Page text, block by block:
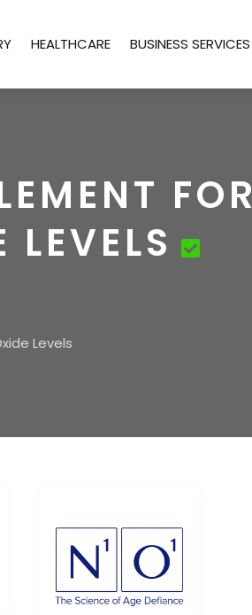
HEALTHCARE BUSINESS SERVICES
FOR
Levels